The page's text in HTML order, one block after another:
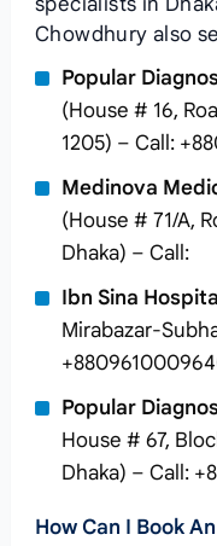
Chowdhury also
Popular
(House # 16,
1205) – Call:
Medinova
(House # 71/A,
Dhaka) – Call:
Ibn Sina
Mirabazar-
Popular
House # 67,
Dhaka) – Call:
How Can I Book